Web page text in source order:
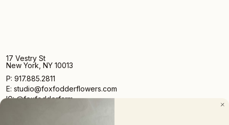
17 Vestry St
New York, NY 10013
P: 917.885.2811
E: studio@foxfodderflowers.com
IG: @foxfodderfarm